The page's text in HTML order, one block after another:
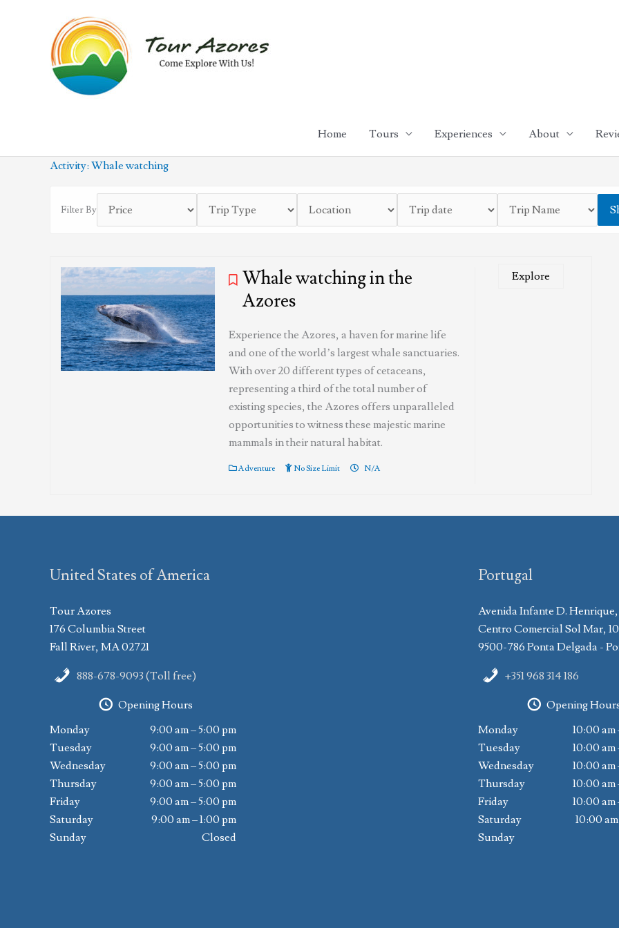
Home Tours Experiences About
Activity: Whale watching
Filter By
Whale watching in the
Azores
Experience the Azores, a haven for marine life
and one of the world’s largest whale sanctuaries.
With over 20 different types of cetaceans,
representing a third of the total number of
existing species, the Azores offers unparalleled
opportunities to witness these majestic marine
mammals in their natural habitat.
Adventure No Size Limit N/A
Explore
United States of America
Tour Azores
176 Columbia Street
Fall River, MA 02721
888-678-9093 (Toll free)
Opening Hours
Monday
9:00 am – 5:00 pm
Tuesday
9:00 am – 5:00 pm
Wednesday
9:00 am – 5:00 pm
Thursday
9:00 am – 5:00 pm
Friday
9:00 am – 5:00 pm
Saturday
9:00 am – 1:00 pm
Sunday
Closed
Portugal
Avenida Infante D. Henrique,
Centro Comercial Sol Mar,
9500-786 Ponta Delgada -
+351 968 314 186
Opening
Monday
10:00 am
Tuesday
10:00 am
Wednesday
10:00 am
Thursday
10:00 am
Friday
10:00 am
Saturday
10:00
Sunday